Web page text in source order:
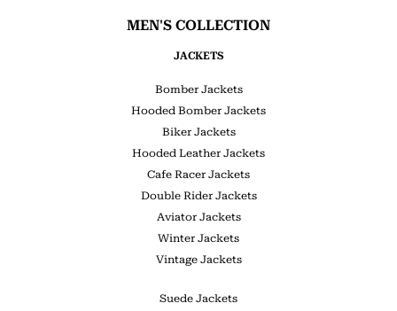
MEN'S COLLECTION
JACKETS
Bomber Jackets
Hooded Bomber Jackets
Biker Jackets
Hooded Leather Jackets
Cafe Racer Jackets
Double Rider Jackets
Aviator Jackets
Winter Jackets
Vintage Jackets
Suede Jackets